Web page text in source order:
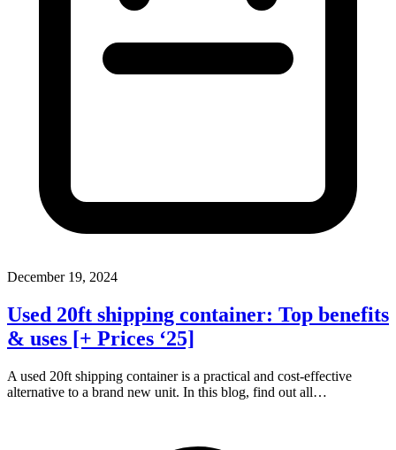
December 19, 2024
Used 20ft shipping container: Top benefits
& uses [+ Prices ‘25]
A used 20ft shipping container is a practical and cost-effective
alternative to a brand new unit. In this blog, find out all…